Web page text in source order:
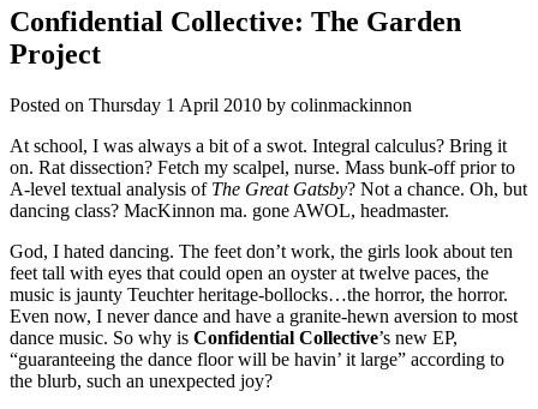
Confidential Collective: The Garden
Project
Posted on Thursday 1 April 2010 by colinmackinnon
At school, I was always a bit of a swot. Integral calculus? Bring it
on. Rat dissection? Fetch my scalpel, nurse. Mass bunk-off prior to
A-level textual analysis of The Great Gatsby? Not a chance. Oh, but
dancing class? MacKinnon ma. gone AWOL, headmaster.
God, I hated dancing. The feet don’t work, the girls look about ten
feet tall with eyes that could open an oyster at twelve paces, the
music is jaunty Teuchter heritage-bollocks…the horror, the horror.
Even now, I never dance and have a granite-hewn aversion to most
dance music. So why is Confidential Collective’s new EP,
“guaranteeing the dance floor will be havin’ it large” according to
the blurb, such an unexpected joy?